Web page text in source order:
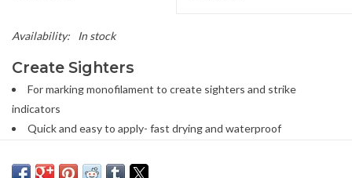
Availability: In stock
Create Sighters
For marking monofilament to create sighters and strike
indicators
Quick and easy to apply- fast drying and waterproof
Visible in all light conditions- bright and easy to see